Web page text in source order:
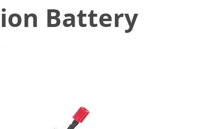
ion Battery